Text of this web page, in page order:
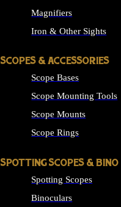
Magnifiers
Iron & Other Sights
SCOPES & ACCESSORIES
Scope Bases
Scope Mounting Tools
Scope Mounts
Scope Rings
SPOTTING SCOPES & BINO
Spotting Scopes
Binoculars